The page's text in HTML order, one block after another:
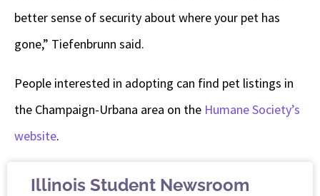
better sense of security about where your pet has
gone,” Tiefenbrunn said.
People interested in adopting can find pet listings in
the Champaign-Urbana area on the Humane Society’s
website.
Illinois Student Newsroom